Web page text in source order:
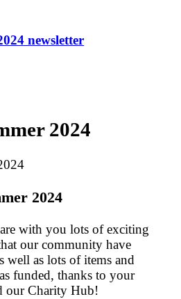
newsletter
2024
2024
with you lots of exciting
our community have
well as lots of items and
funded, thanks to your
our Charity Hub!